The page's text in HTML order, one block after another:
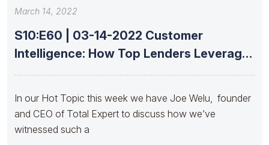
March 14, 2022
S10:E60 | 03-14-2022 Customer
Intelligence: How Top Lenders Leverage
In our Hot Topic this week we have Joe Welu, founder
and CEO of Total Expert to discuss how we’ve
witnessed such a